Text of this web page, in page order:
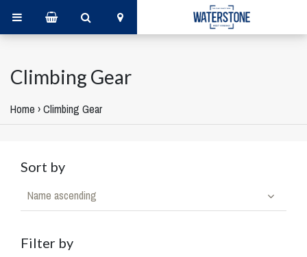
Climbing Gear
Home ›Climbing Gear
Sort by
Name ascending
Filter by